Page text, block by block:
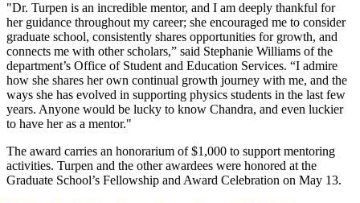
"Dr. Turpen is an incredible mentor, and I am deeply thankful for
her guidance throughout my career; she encouraged me to consider
graduate school, consistently shares opportunities for growth, and
connects me with other scholars,” said Stephanie Williams of the
department’s Office of Student and Education Services. “I admire
how she shares her own continual growth journey with me, and the
ways she has evolved in supporting physics students in the last few
years. Anyone would be lucky to know Chandra, and even luckier
to have her as a mentor."
The award carries an honorarium of $1,000 to support mentoring
activities. Turpen and the other awardees were honored at the
Graduate School’s Fellowship and Award Celebration on May 13.